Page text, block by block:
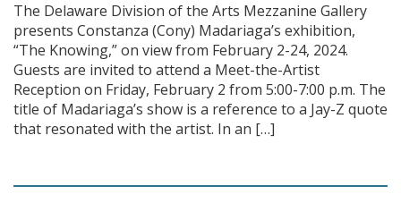
The Delaware Division of the Arts Mezzanine Gallery
presents Constanza (Cony) Madariaga’s exhibition,
“The Knowing,” on view from February 2-24, 2024.
Guests are invited to attend a Meet-the-Artist
Reception on Friday, February 2 from 5:00-7:00 p.m. The
title of Madariaga’s show is a reference to a Jay-Z quote
that resonated with the artist. In an […]